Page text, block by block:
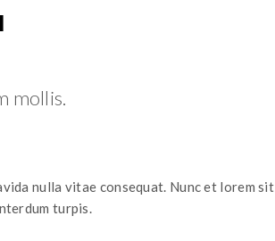
mollis.
nulla vitae consequat. Nunc et lorem sit
turpis.